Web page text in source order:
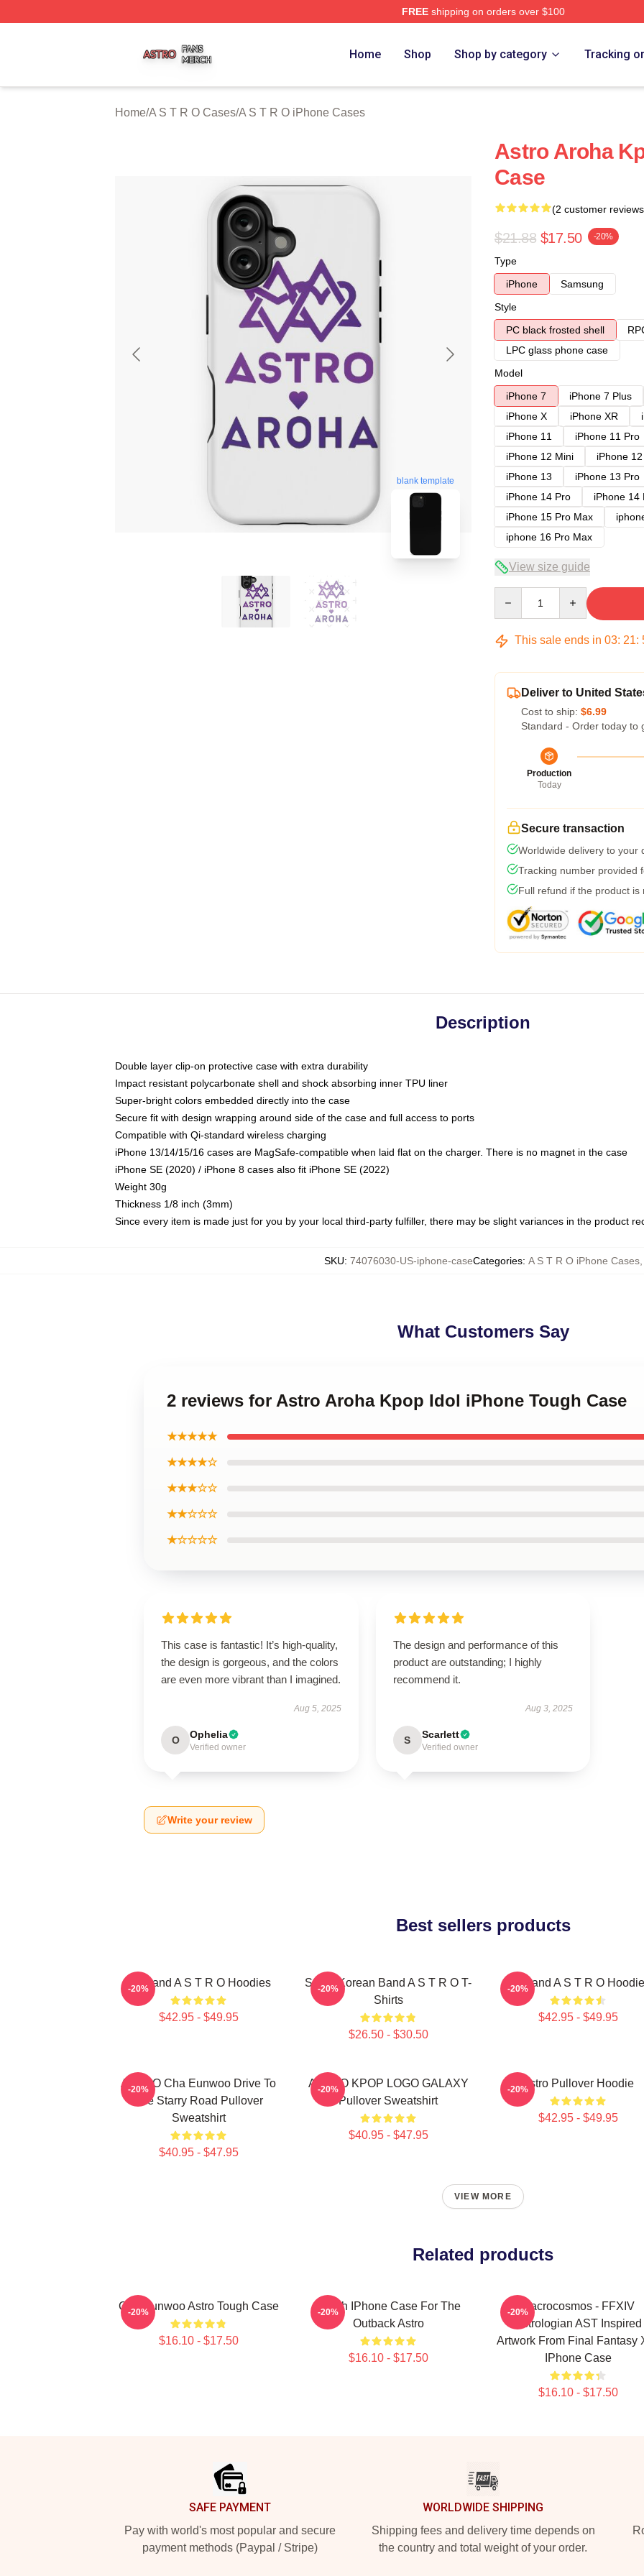
FREEshipping on orders over $100
Home Shop Shop by category Tracking
Home/A S T R O Cases/A S T R O iPhone Cases
blank template
Astro Aroha
Case
(2 customer
$21.88 $17.50 -20%
Type
iPhone
Samsung
Style
PC black frosted shell
LPC glass phone case
Model
iPhone 7
iPhone 7 Plus
iPhone X
iPhone XR
iPhone 11
iPhone 11 Pro
iPhone 12 Mini
iPhone
iPhone 13
iPhone 13 Pro
iPhone 14 Pro
iPhone 14
iPhone 15 Pro Max
iphone 16 Pro Max
View size guide
This sale ends in 03: 21:
Deliver to United
Cost to ship: $6.99
Standard - Order today to
Production
Today
Secure transaction
Worldwide delivery to your
Tracking number provided
Full refund if the product is
Description
Double layer clip-on protective case with extra durability
Impact resistant polycarbonate shell and shock absorbing inner TPU liner
Super-bright colors embedded directly into the case
Secure fit with design wrapping around side of the case and full access to ports
Compatible with Qi-standard wireless charging
iPhone 13/14/15/16 cases are MagSafe-compatible when laid flat on the charger. There is no magnet in the case
iPhone SE (2020) / iPhone 8 cases also fit iPhone SE (2022)
Weight 30g
Thickness 1/8 inch (3mm)
Since every item is made just for you by your local third-party fulfiller, there may be slight variances in the product
SKU: 74076030-US-iphone-caseCategories: A S T R O iPhone Cases,
What Customers Say
2 reviews for Astro Aroha Kpop Idol iPhone Tough Case
★★★★★
★★★★☆
★★★☆☆
★★☆☆☆
★☆☆☆☆
This case is fantastic! It’s high-quality,
the design is gorgeous, and the colors
are even more vibrant than I imagined.
Aug 5, 2025
O Ophelia
Verified owner
The design and performance of this
product are outstanding; I highly
recommend it.
Aug 3, 2025
S Scarlett
Verified owner
Write your review
Best sellers products
Boyband A S T R O Hoodies
$42.95 - $49.95
-20%
South Korean Band A S T R O T-
Shirts
$26.50 - $30.50
-20% Boyband A S T R O
$42.95 - $49.95
-20%
ASTRO Cha Eunwoo Drive To
The Starry Road Pullover
Sweatshirt
$40.95 - $47.95
-20%
ASTRO KPOP LOGO GALAXY
Pullover Sweatshirt
$40.95 - $47.95
-20% Astro Pullover Hoodie
$42.95 - $49.95
-20%
VIEW MORE
Related products
Cha Eunwoo Astro Tough Case
$16.10 - $17.50
-20%
Tough IPhone Case For The
Outback Astro
$16.10 - $17.50
-20%
Macrocosmos - FFXIV
Astrologian AST Inspired
Artwork From Final Fantasy
IPhone Case
$16.10 - $17.50
-20%
SAFE PAYMENT
Pay with world's most popular and secure
payment methods (Paypal / Stripe)
WORLDWIDE SHIPPING
Shipping fees and delivery time depends on
the country and total weight of your order.